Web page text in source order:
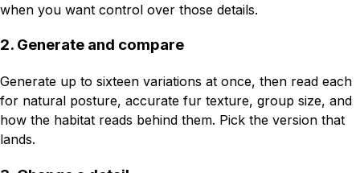
when you want control over those details.
2. Generate and compare
Generate up to sixteen variations at once, then read each
for natural posture, accurate fur texture, group size, and
how the habitat reads behind them. Pick the version that
lands.